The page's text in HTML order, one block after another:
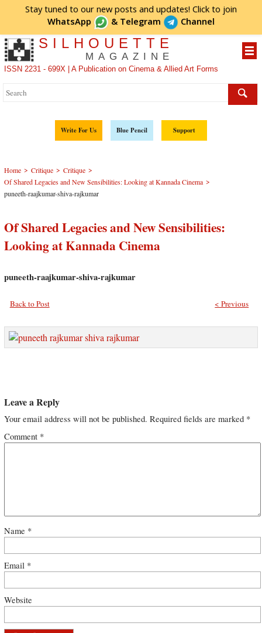
Stay tuned to our new posts and updates! Click to join
WhatsApp
& Telegram Channel
SILHOUETTE
MAGAZINE
ISSN 2231 - 699X | A Publication on Cinema & Allied Art Forms
Write For Us Blue Pencil Support
Home > Critique > Critique >
Of Shared Legacies and New Sensibilities: Looking at Kannada Cinema >
puneeth-raajkumar-shiva-rajkumar
Of Shared Legacies and New Sensibilities:
Looking at Kannada Cinema
puneeth-raajkumar-shiva-rajkumar
Back to Post < Previous
Leave a Reply
Your email address will not be published. Required fields are marked *
Comment *
Name *
Email *
Website